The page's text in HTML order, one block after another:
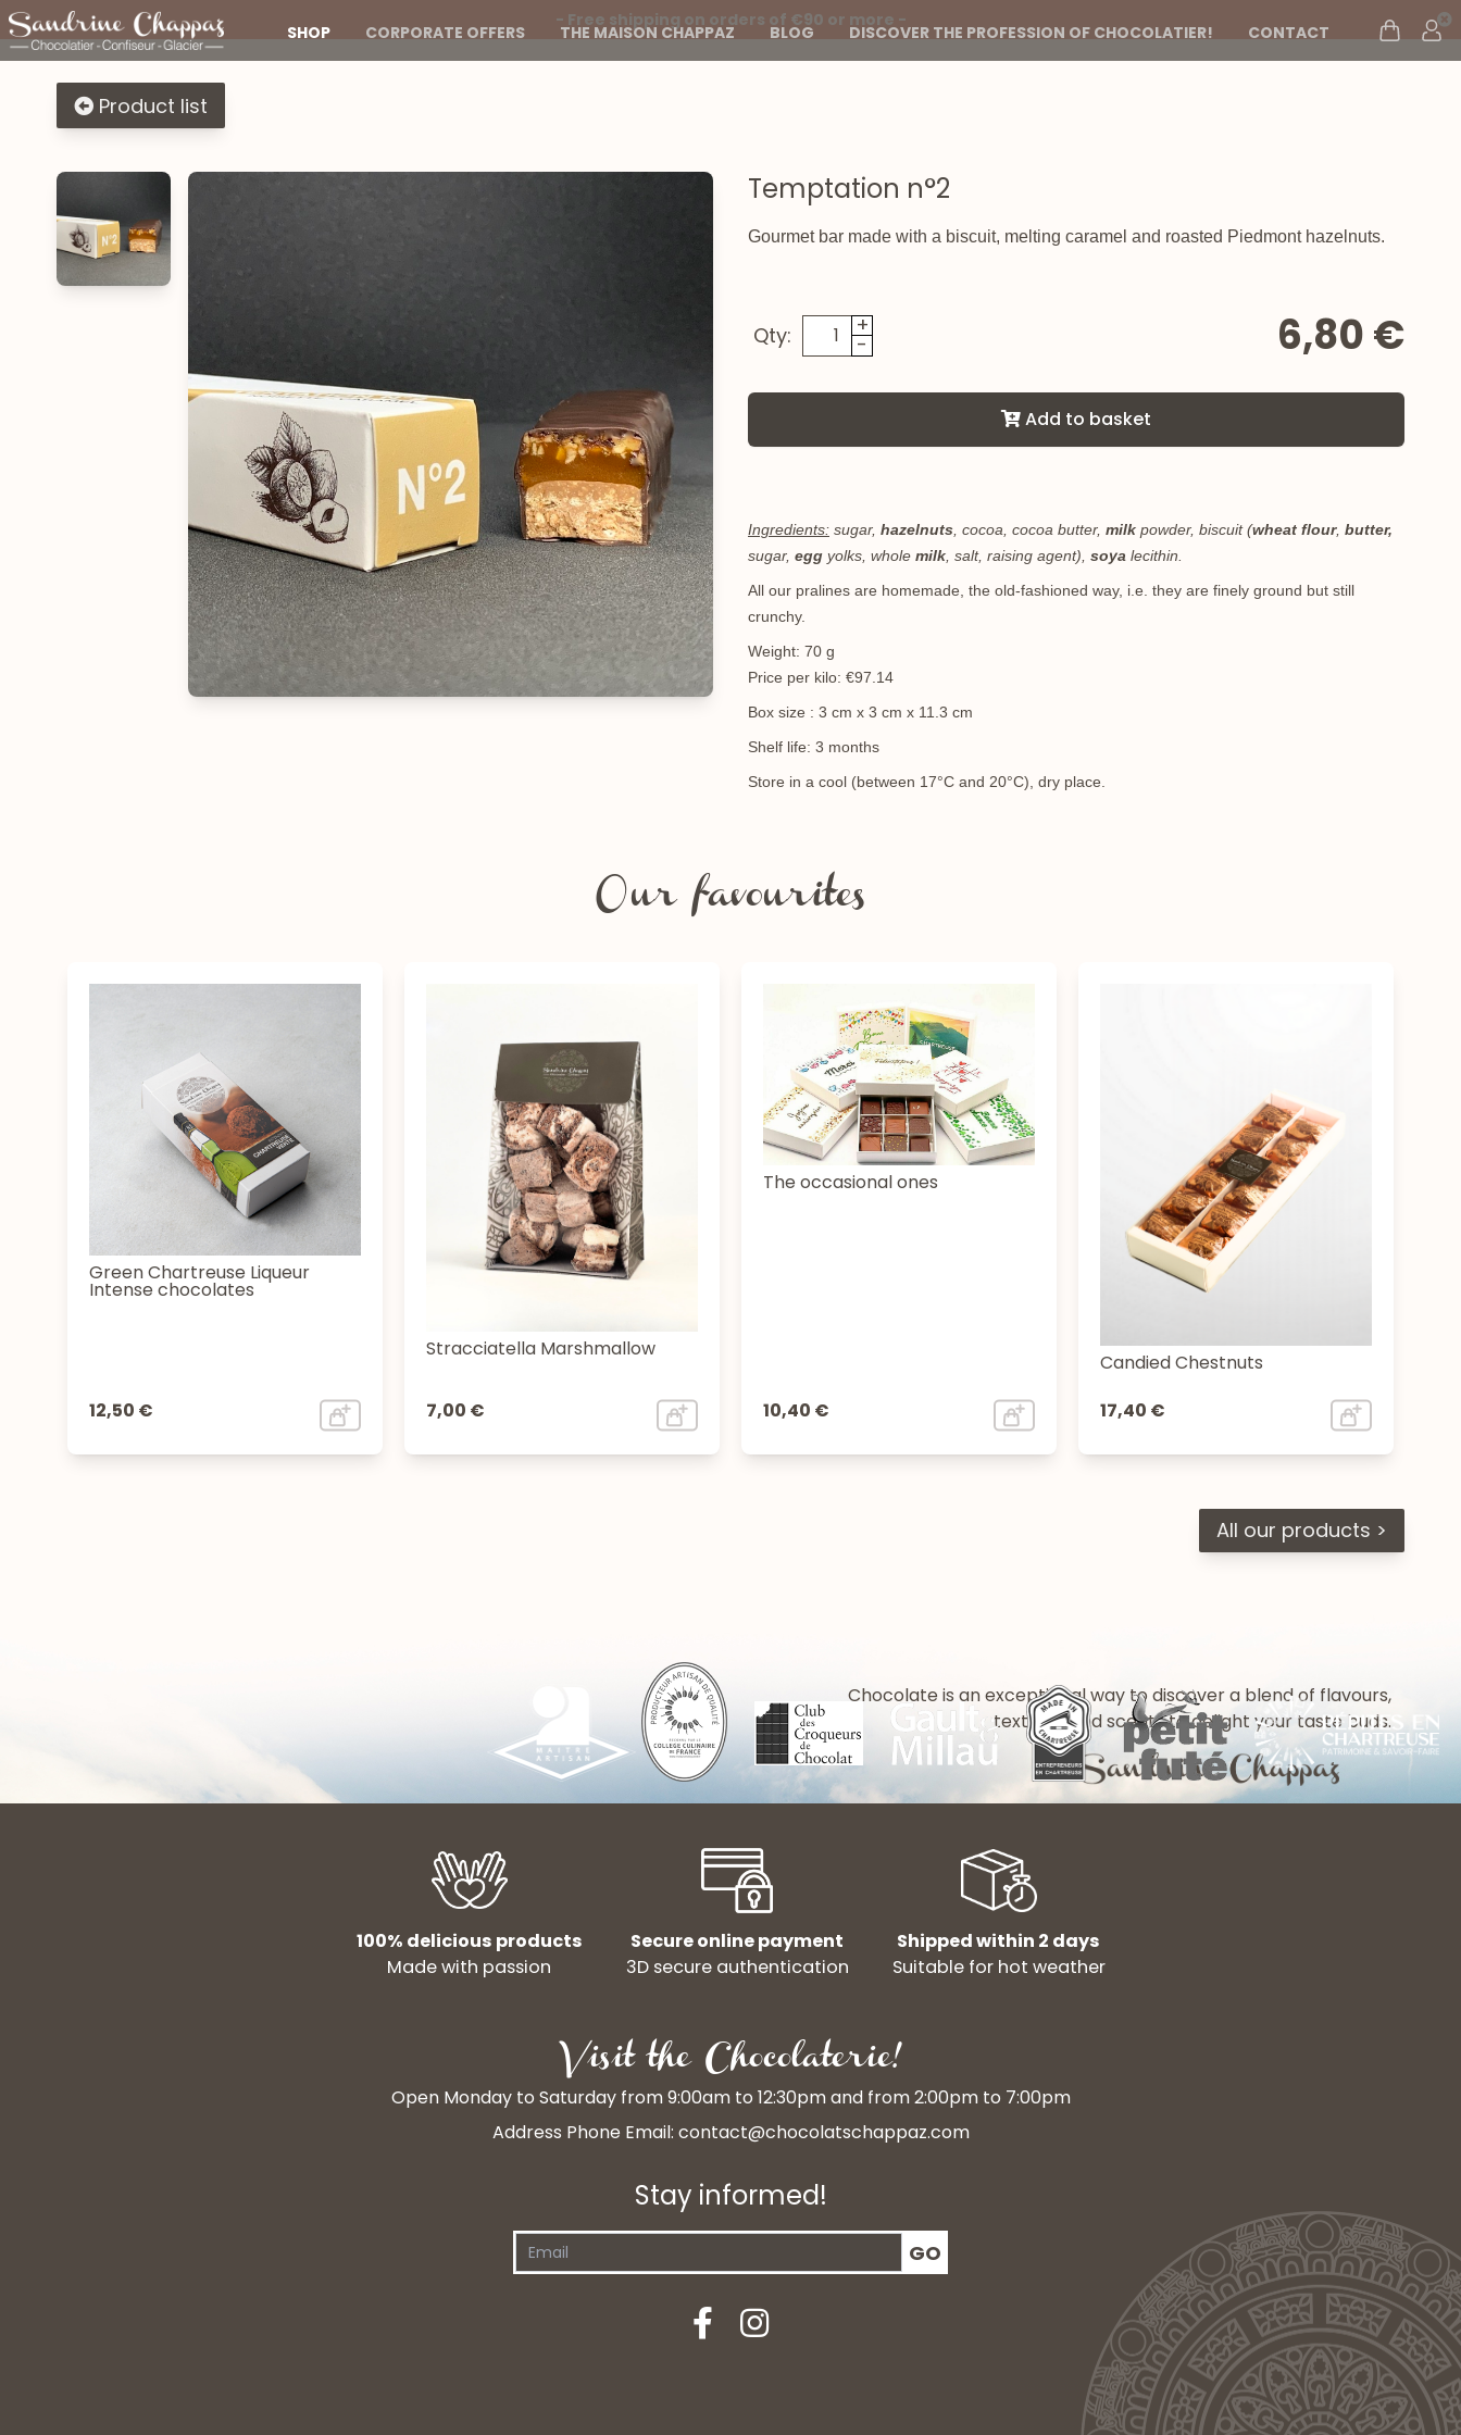
SHOP CORPORATE OFFERS THE MAISON CHAPPAZ BLOG DISCOVER THE PROFESSION OF CHOCOLATIER! CONTACT
- Free shipping on orders of €90 or more -
Product list
Temptation n°2
Gourmet bar made with a biscuit, melting caramel and roasted Piedmont hazelnuts.
Qty: +
- 6,80 €
Add to basket
Ingredients: sugar, hazelnuts , cocoa, cocoa butter, milk powder, biscuit (wheat flour, butter,
sugar, egg yolks, whole milk , salt, raising agent), soya lecithin.
All our pralines are homemade, the old-fashioned way, i.e. they are finely ground but still
crunchy.
Weight: 70 g
Price per kilo: €97.14
Box size : 3 cm x 3 cm x 11.3 cm
Shelf life: 3 months
Store in a cool (between 17°C and 20°C), dry place.
Our favourites
Green Chartreuse Liqueur
Intense chocolates
12,50 €
Stracciatella Marshmallow
7,00 €
The occasional ones
10,40 €
Candied Chestnuts
17,40 €
All our products >
Chocolate is an exceptional way to discover a blend of flavours,
textures and scents to delight your taste buds.
100% delicious products Secure online payment
Shipped within 2 days
Made with passion
3D secure authentication Suitable for hot weather
Visit the Chocolaterie!
Open Monday to Saturday from 9:00am to 12:30pm and from 2:00pm to 7:00pm
Address Phone Email: contact@chocolatschappaz.com
Stay informed!